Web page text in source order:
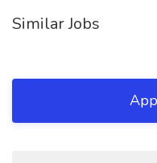
Similar Jobs